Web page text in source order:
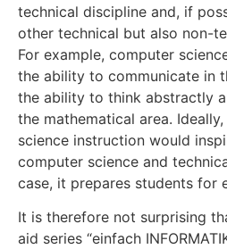
technical discipline and, if
other technical but also non-
For example, computer
the ability to communicate in
the ability to think abstractly
the mathematical area.
science instruction would
computer science and
case, it prepares students for
It is therefore not surprising
aid series “einfach